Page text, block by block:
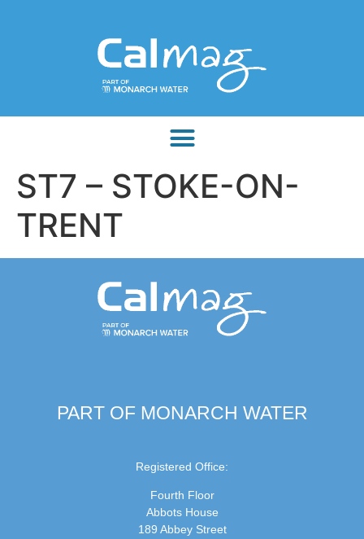
ST7 – STOKE-ON-
TRENT
PART OF MONARCH WATER
Registered Office:
Fourth Floor
Abbots House
189 Abbey Street